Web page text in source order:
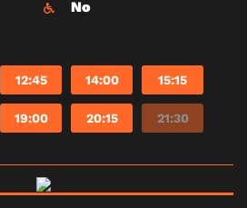
No
12:45 14:00 15:15
19:00 20:15 21:30